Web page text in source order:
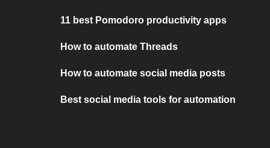
11 best Pomodoro productivity apps
How to automate Threads
How to automate social media posts
Best social media tools for automation